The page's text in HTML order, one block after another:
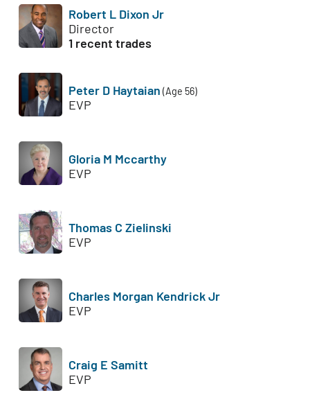
Robert L Dixon Jr
Director
1 recent trades
Peter D Haytaian (Age 56)
EVP
Gloria M Mccarthy
EVP
Thomas C Zielinski
EVP
Charles Morgan Kendrick Jr
EVP
Craig E Samitt
EVP